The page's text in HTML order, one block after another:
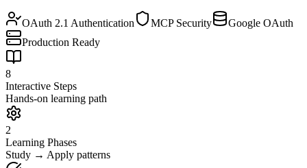
OAuth 2.1 Authentication MCP Security
Google OAuth
Production Ready
8
Interactive Steps
Hands-on learning path
2
Learning Phases
Study → Apply patterns